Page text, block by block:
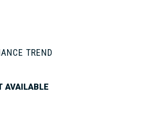
TREND
AVAILABLE